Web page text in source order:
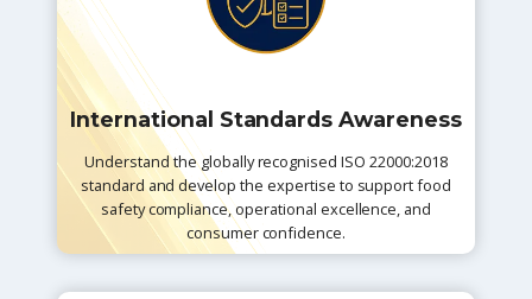
International Standards Awareness
Understand the globally recognised ISO 22000:2018
standard and develop the expertise to support food
safety compliance, operational excellence, and
consumer confidence.